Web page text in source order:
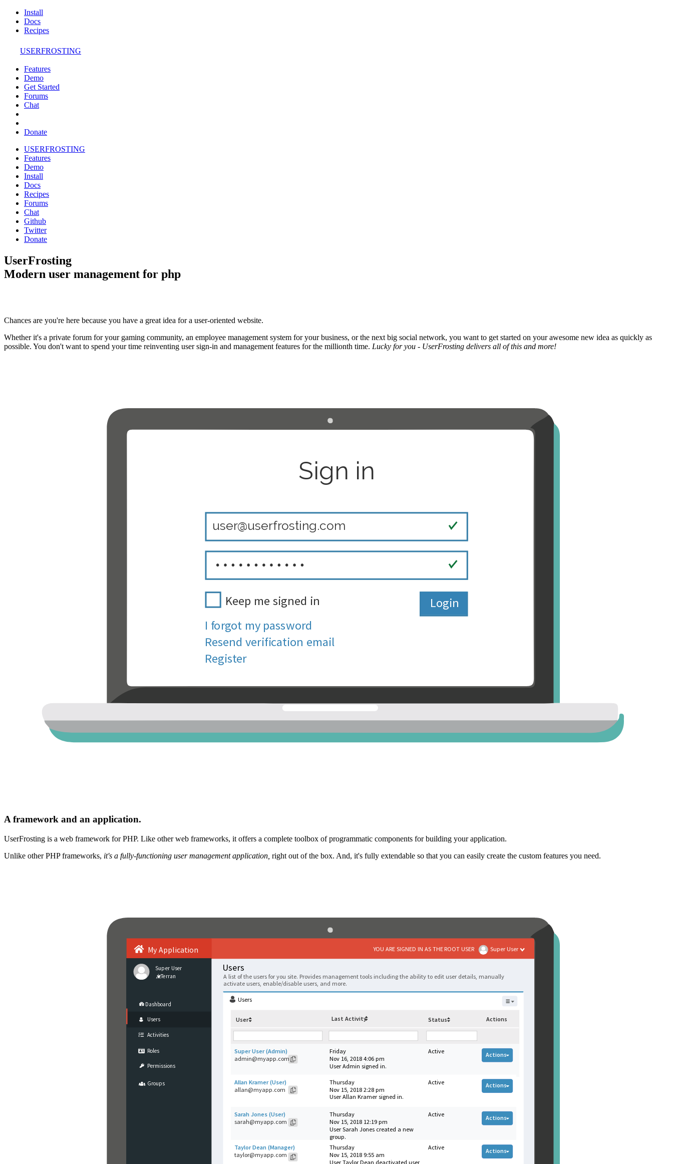
Install
Docs
Recipes
USERFROSTING
Features
Demo
Get Started
Forums
Chat
Donate
USERFROSTING
Features
Demo
Install
Docs
Recipes
Forums
Chat
Github
Twitter
Donate
UserFrosting
Modern user management for php
Chances are you're here because you have a great idea for a user-oriented website.
Whether it's a private forum for your gaming community, an employee management system for your business, or the next big social network, you want to get started on your awesome new idea as quickly as
possible. You don't want to spend your time reinventing user sign-in and management features for the millionth time. Lucky for you - UserFrosting delivers all of this and more!
A framework and an application.
UserFrosting is a web framework for PHP. Like other web frameworks, it offers a complete toolbox of programmatic components for building your application.
Unlike other PHP frameworks, it's a fully-functioning user management application, right out of the box. And, it's fully extendable so that you can easily create the custom features you need.